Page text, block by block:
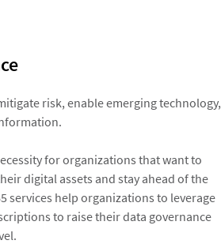
risk, enable emerging technology,
for organizations that want to
digital assets and stay ahead of the
services help organizations to leverage
to raise their data governance